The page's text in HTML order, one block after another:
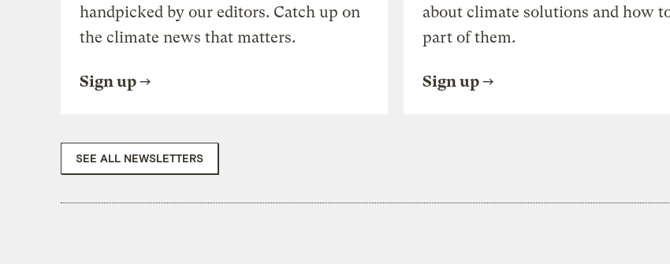
handpicked by our editors. Catch up on
the climate news that matters.
Sign up
about climate solutions and how
part of them.
Sign up
SEE ALL NEWSLETTERS